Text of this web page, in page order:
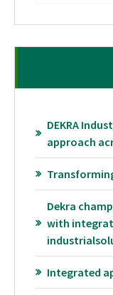
DEKRA
approach
Dekra
with
Integrated